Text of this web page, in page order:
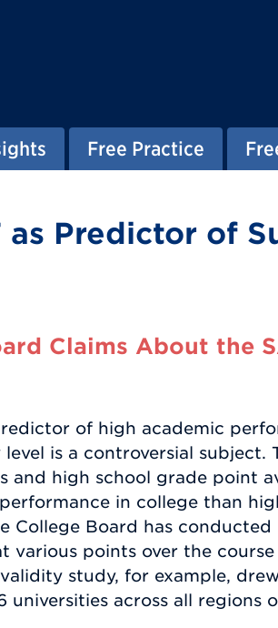
Free Practice
as Predictor of
Claims About the
of high academic
is a controversial subject.
and high school grade point
in college than
College Board has
various points over the
study, for example,
universities across all regions